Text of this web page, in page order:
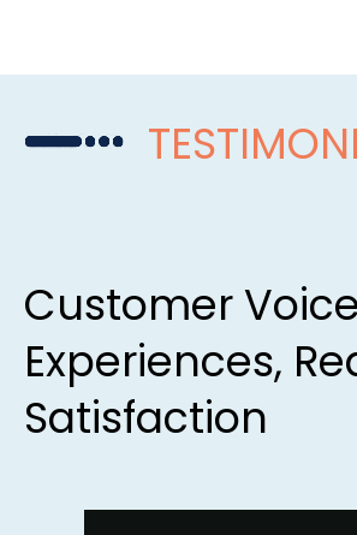
Customer
Experiences,
Satisfaction​